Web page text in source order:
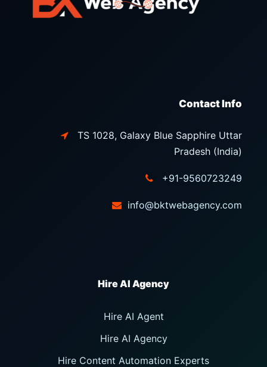
Contact Info
TS 1028, Galaxy Blue Sapphire Uttar
Pradesh (India)
+91-9560723249
info@bktwebagency.com
Hire AI Agent
Hire AI Agency
Hire Content Automation Experts